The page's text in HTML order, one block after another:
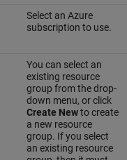
Select an Azure
subscription to use.
You can select an
existing resource
group from the drop-
down menu, or click
Create Newto create
a new resource
group. If you select
an existing resource